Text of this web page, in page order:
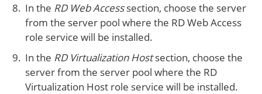
In the RD Web Accesssection, choose the server
from the server pool where the RD Web Access
role service will be installed.
In the RD Virtualization Hostsection, choose the
server from the server pool where the RD
Virtualization Host role service will be installed.